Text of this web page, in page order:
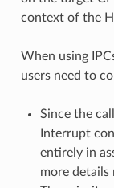
context of the
When using
users need to
Since the
Interrupt
entirely in
more details